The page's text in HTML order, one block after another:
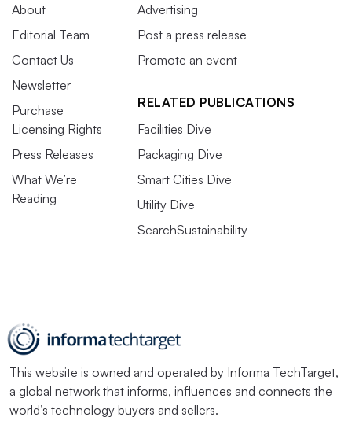
About
Editorial Team
Contact Us
Newsletter
Purchase
Licensing Rights
Press Releases
What We’re
Reading
Advertising
Post a press release
Promote an event
RELATED PUBLICATIONS
Facilities Dive
Packaging Dive
Smart Cities Dive
Utility Dive
SearchSustainability
This website is owned and operated by Informa TechTarget,
a global network that informs, influences and connects the
world’s technology buyers and sellers.